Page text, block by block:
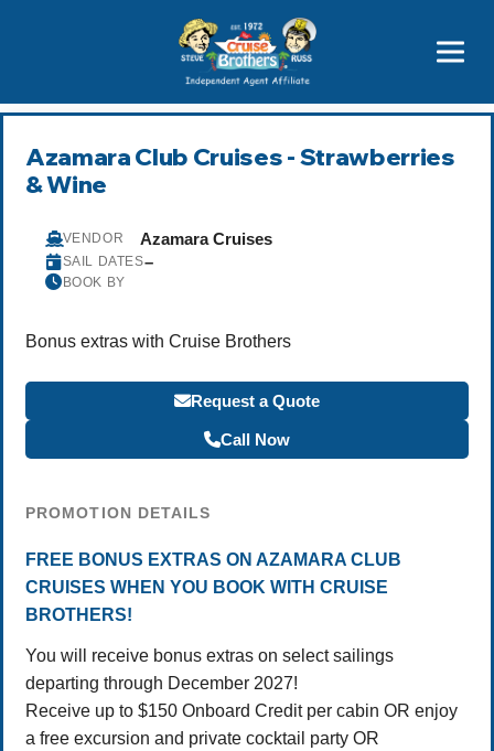
Azamara Club Cruises - Strawberries
& Wine
VENDOR Azamara Cruises
SAIL DATES–
BOOK BY
Bonus extras with Cruise Brothers
Request a Quote
Call Now
PROMOTION DETAILS
FREE BONUS EXTRAS ON AZAMARA CLUB
CRUISES WHEN YOU BOOK WITH CRUISE
BROTHERS!
You will receive bonus extras on select sailings
departing through December 2027!
Receive up to $150 Onboard Credit per cabin OR enjoy
a free excursion and private cocktail party OR